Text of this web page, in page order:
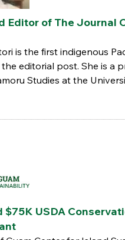
Editor of The Journal
is the first indigenous
editorial post. She is a
Studies at the
$75K USDA